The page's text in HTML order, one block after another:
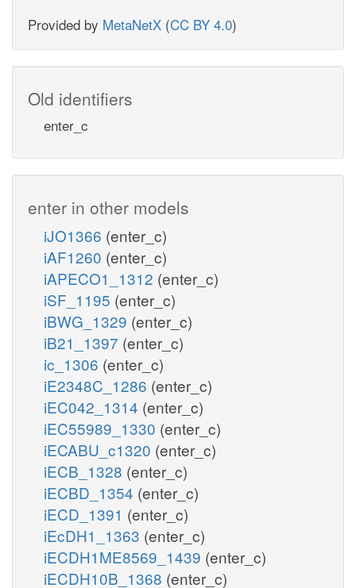
Provided by MetaNetX (CC BY 4.0)
Old identifiers
enter_c
enter in other models
iJO1366 (enter_c)
iAF1260 (enter_c)
iAPECO1_1312 (enter_c)
iSF_1195 (enter_c)
iBWG_1329 (enter_c)
iB21_1397 (enter_c)
ic_1306 (enter_c)
iE2348C_1286 (enter_c)
iEC042_1314 (enter_c)
iEC55989_1330 (enter_c)
iECABU_c1320 (enter_c)
iECB_1328 (enter_c)
iECBD_1354 (enter_c)
iECD_1391 (enter_c)
iEcDH1_1363 (enter_c)
iECDH1ME8569_1439 (enter_c)
iECDH10B_1368 (enter_c)